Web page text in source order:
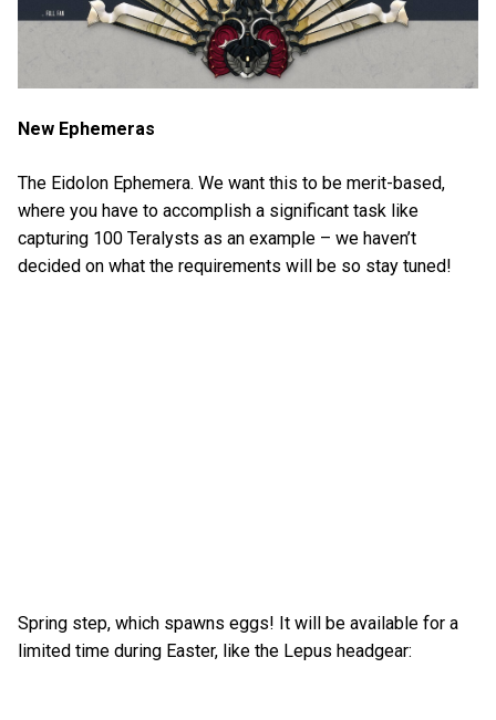
New Ephemeras
The Eidolon Ephemera. We want this to be merit-based,
where you have to accomplish a significant task like
capturing 100 Teralysts as an example – we haven’t
decided on what the requirements will be so stay tuned!
Spring step, which spawns eggs! It will be available for a
limited time during Easter, like the Lepus headgear: